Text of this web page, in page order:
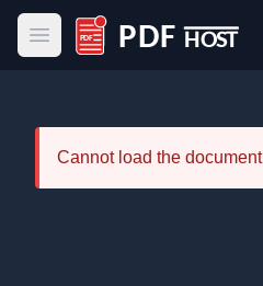
Open main menu
PDF Host
Cannot load the document